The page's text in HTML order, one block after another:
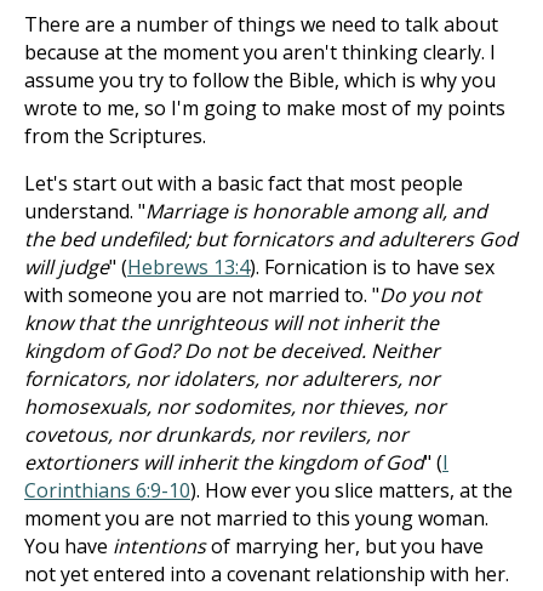
There are a number of things we need to talk about
because at the moment you aren't thinking clearly. I
assume you try to follow the Bible, which is why you
wrote to me, so I'm going to make most of my points
from the Scriptures.
Let's start out with a basic fact that most people
understand. "Marriage is honorable among all, and
the bed undefiled; but fornicators and adulterers God
will judge" (Hebrews 13:4). Fornication is to have sex
with someone you are not married to. "Do you not
know that the unrighteous will not inherit the
kingdom of God? Do not be deceived. Neither
fornicators, nor idolaters, nor adulterers, nor
homosexuals, nor sodomites, nor thieves, nor
covetous, nor drunkards, nor revilers, nor
extortioners will inherit the kingdom of God" (I
Corinthians 6:9-10). How ever you slice matters, at the
moment you are not married to this young woman.
You have intentionsof marrying her, but you have
not yet entered into a covenant relationship with her.